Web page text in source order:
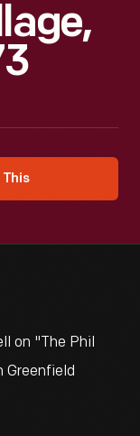
on "The Phil
Greenfield